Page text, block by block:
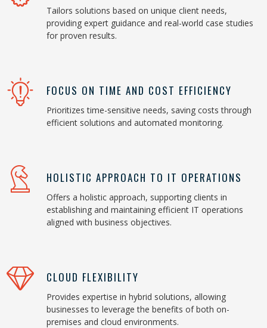
Tailors solutions based on unique client needs,
providing expert guidance and real-world case studies
for proven results.
FOCUS ON TIME AND COST EFFICIENCY
Prioritizes time-sensitive needs, saving costs through
efficient solutions and automated monitoring.
HOLISTIC APPROACH TO IT OPERATIONS
Offers a holistic approach, supporting clients in
establishing and maintaining efficient IT operations
aligned with business objectives.
CLOUD FLEXIBILITY
Provides expertise in hybrid solutions, allowing
businesses to leverage the benefits of both on-
premises and cloud environments.